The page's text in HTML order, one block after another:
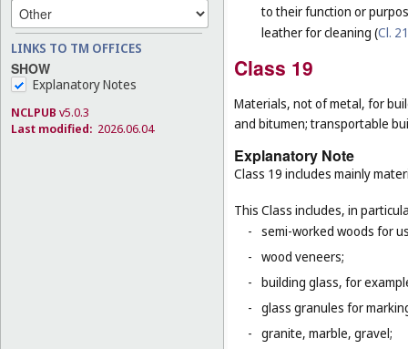
LINKS TO TM OFFICES
SHOW
Explanatory Notes
NCLPUB v5.0.3
Last modified: 2026.06.04
to their function or
leather for cleaning (Cl. 21
Class 19
Materials, not of metal, for
and bitumen; transportable
Explanatory Note
Class 19 includes mainly
This Class includes, in
- semi-worked woods for
- wood veneers;
- building glass, for
- glass granules for
- granite, marble, gravel;